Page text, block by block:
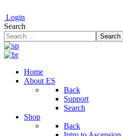
Login
Search
Search
Home
About ES
Back
Support
Search
Shop
Back